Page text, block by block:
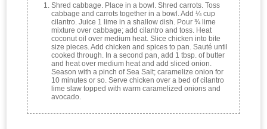
Shred cabbage. Place in a bowl. Shred carrots. Toss
cabbage and carrots together in a bowl. Add ¼ cup
cilantro. Juice 1 lime in a shallow dish. Pour ¾ lime
mixture over cabbage; add cilantro and toss. Heat
coconut oil over medium heat. Slice chicken into bite
size pieces. Add chicken and spices to pan. Sauté until
cooked through. In a second pan, add 1 tbsp. of butter
and heat over medium heat and add sliced onion.
Season with a pinch of Sea Salt; caramelize onion for
10 minutes or so. Serve chicken over a bed of cilantro
lime slaw topped with warm caramelized onions and
avocado.